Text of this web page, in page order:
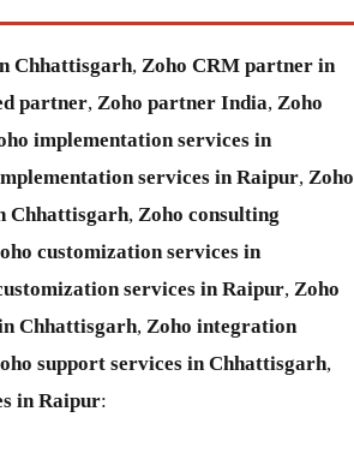
Chhattisgarh, Zoho CRM partner in
partner, Zoho partner India, Zoho
implementation services in
services in Raipur, Zoho
Chhattisgarh, Zoho consulting
customization services in
services in Raipur, Zoho
Chhattisgarh, Zoho integration
support services in Chhattisgarh,
in Raipur: